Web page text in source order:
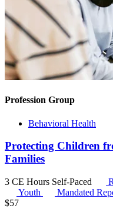
Profession Group
Behavioral Health
Protecting Children
Families
3 CE Hours Self-Paced
Youth
Mandated
$57